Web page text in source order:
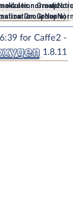
)
for Caffe2 -
1.8.11